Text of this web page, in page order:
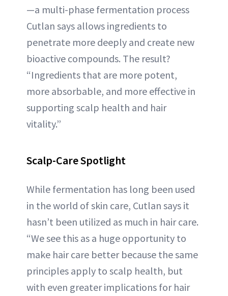
—a multi-phase fermentation process
Cutlan says allows ingredients to
penetrate more deeply and create new
bioactive compounds. The result?
“Ingredients that are more potent,
more absorbable, and more effective in
supporting scalp health and hair
vitality.”
Scalp-Care Spotlight
While fermentation has long been used
in the world of skin care, Cutlan says it
hasn’t been utilized as much in hair care.
“We see this as a huge opportunity to
make hair care better because the same
principles apply to scalp health, but
with even greater implications for hair